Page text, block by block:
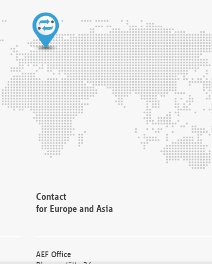
Contact
for Europe and Asia
AEF Office